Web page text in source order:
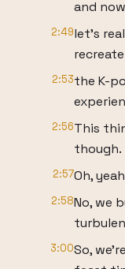
and now
2:49let's
recreate
2:53the K-
2:56This
though.
2:57Oh,
2:58No, we
3:00So,